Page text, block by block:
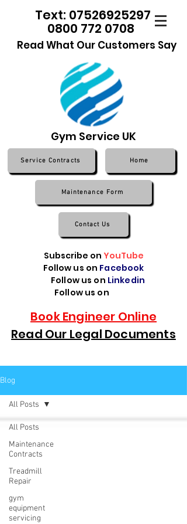
0800 772 0708
Text: 07526925297
Read What Our Customers Say
Gym Service UK
Service Contracts Home
Maintenance Form
Contact Us
Subscribe on YouTube
Follow us on Facebook
Follow us on Linkedin
Follow us on
Book Engineer Online
Read Our Legal Documents
Blog
All Posts
Maintenance
Contracts
Treadmill
Repair
gym
equipment
servicing
All Posts